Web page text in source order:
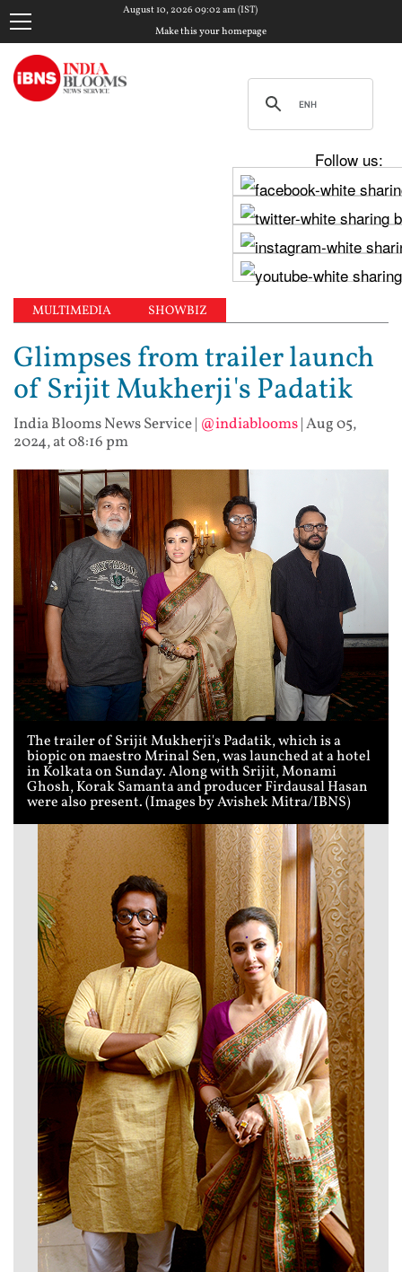
August 10, 2026 09:02 am (IST)
Make this your homepage
Follow us:
MULTIMEDIA SHOWBIZ
Glimpses from trailer launch
of Srijit Mukherji's Padatik
India Blooms News Service| @indiablooms|Aug 05,
2024, at 08:16 pm
The trailer of Srijit Mukherji's Padatik, which is a
biopic on maestro Mrinal Sen, was launched at a hotel
in Kolkata on Sunday. Along with Srijit, Monami
Ghosh, Korak Samanta and producer Firdausal Hasan
were also present. (Images by Avishek Mitra/IBNS)